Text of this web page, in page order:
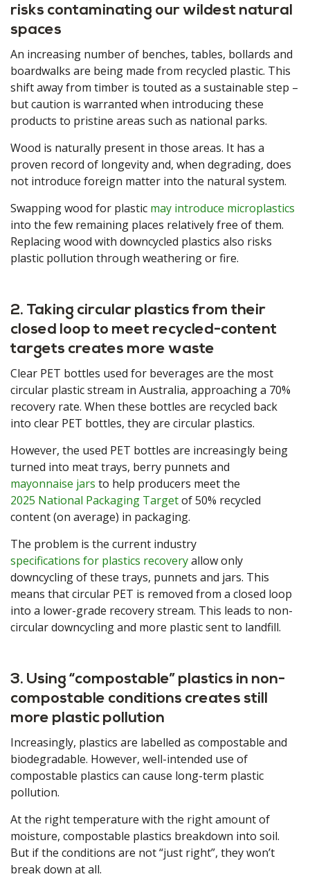
risks contaminating our wildest natural
spaces
An increasing number of benches, tables, bollards and
boardwalks are being made from recycled plastic. This
shift away from timber is touted as a sustainable step –
but caution is warranted when introducing these
products to pristine areas such as national parks.
Wood is naturally present in those areas. It has a
proven record of longevity and, when degrading, does
not introduce foreign matter into the natural system.
Swapping wood for plastic may introduce microplastics
into the few remaining places relatively free of them.
Replacing wood with downcycled plastics also risks
plastic pollution through weathering or fire.
2. Taking circular plastics from their
closed loop to meet recycled-content
targets creates more waste
Clear PET bottles used for beverages are the most
circular plastic stream in Australia, approaching a 70%
recovery rate. When these bottles are recycled back
into clear PET bottles, they are circular plastics.
However, the used PET bottles are increasingly being
turned into meat trays, berry punnets and
mayonnaise jars to help producers meet the
2025 National Packaging Targetof 50% recycled
content (on average) in packaging.
The problem is the current industry
specifications for plastics recoveryallow only
downcycling of these trays, punnets and jars. This
means that circular PET is removed from a closed loop
into a lower-grade recovery stream. This leads to non-
circular downcycling and more plastic sent to landfill.
3. Using “compostable” plastics in non-
compostable conditions creates still
more plastic pollution
Increasingly, plastics are labelled as compostable and
biodegradable. However, well-intended use of
compostable plastics can cause long-term plastic
pollution.
At the right temperature with the right amount of
moisture, compostable plastics breakdown into soil.
But if the conditions are not “just right”, they won’t
break down at all.